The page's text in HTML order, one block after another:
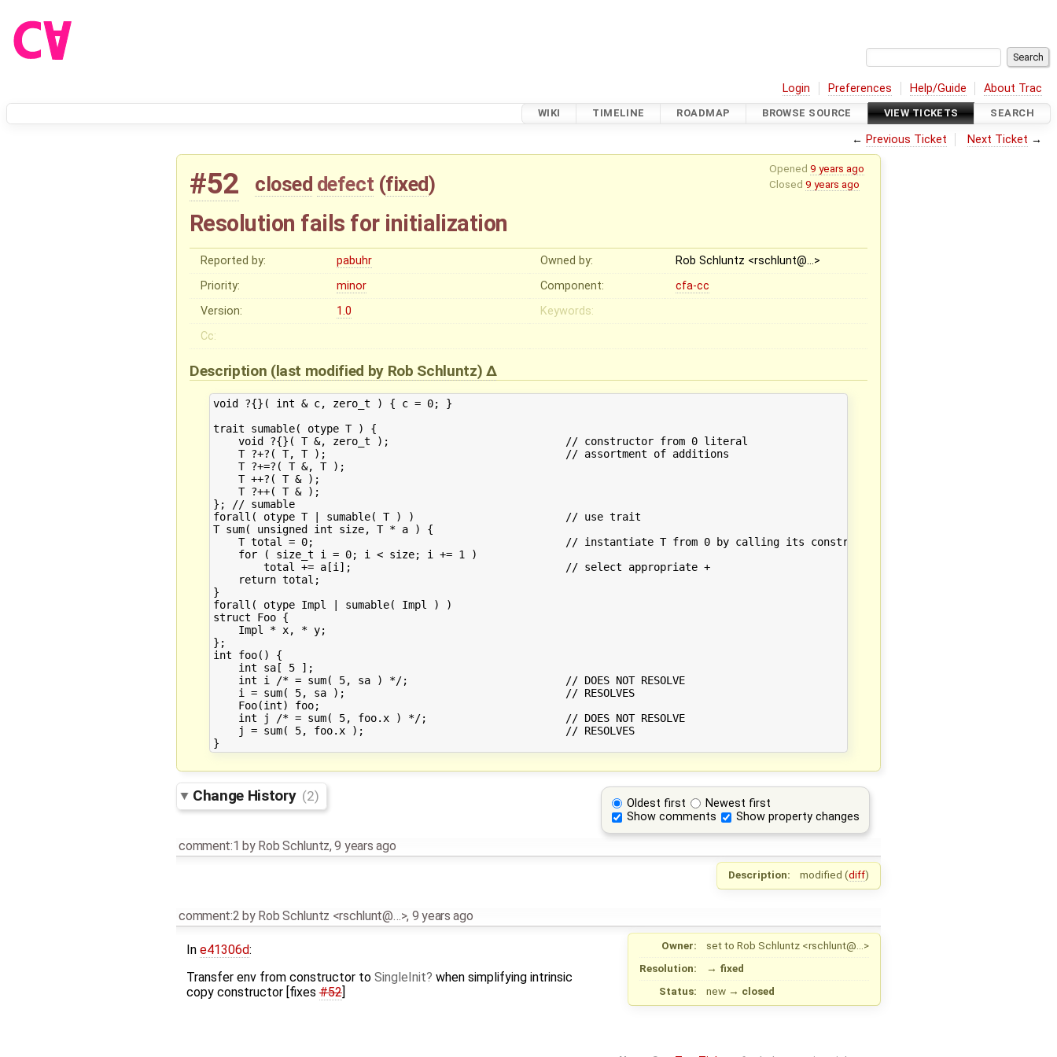
Login Preferences Help/Guide About Trac
WIKI TIMELINE ROADMAP BROWSE SOURCE VIEW TICKETS SEARCH
← Previous Ticket Next Ticket →
Opened 9 years ago
Closed 9 years ago
#52 closed defect (fixed)
Resolution fails for initialization
Reported by: pabuhr Owned by:
Rob Schluntz <rschlunt@…>
Priority:
minor Component:
cfa-cc
Version:
1.0
Keywords:
Cc:
Description (last modified by Rob Schluntz)
void ?{}( int & c, zero_t ) { c = 0; }
trait sumable( otype T ) {
    void ?{}( T &, zero_t );				// constructor from 0 literal
    T ?+?( T, T );					// assortment of additions
    T ?+=?( T &, T );
    T ++?( T & );
    T ?++( T & );
}; // sumable
forall( otype T | sumable( T ) )			// use trait
T sum( unsigned int size, T * a ) {
    T total = 0;					// instantiate T from 0 by calling its constructor
    for ( size_t i = 0; i < size; i += 1 )
    return total;
}
forall( otype Impl | sumable( Impl ) )
struct Foo {
    Impl * x, * y;
};
int foo() {
    int sa[ 5 ];
    int i /* = sum( 5, sa ) */;				// DOES NOT RESOLVE
    i = sum( 5, sa );					// RESOLVES
    Foo(int) foo;
    int j /* = sum( 5, foo.x ) */;			// DOES NOT RESOLVE
    j = sum( 5, foo.x );				// RESOLVES
Oldest first
Newest first
Show comments
Show property changes
Change History (2)
comment:1 by Rob Schluntz,9 years ago
Description: modified (diff)
comment:2 by Rob Schluntz <rschlunt@…>, 9 years ago
Owner: set to Rob Schluntz <rschlunt@…>
Resolution:
→ fixed
Status:
new → closed
In e41306d:
Transfer env from constructor to SingleInit
when simplifying intrinsic
copy constructor [fixes#52]